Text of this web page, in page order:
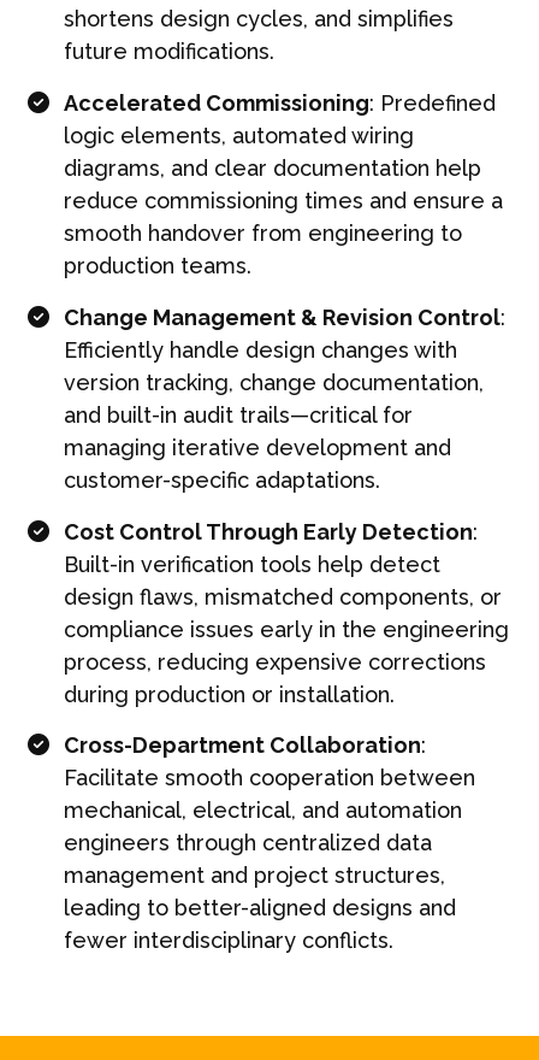
shortens design cycles, and simplifies
future modifications.
Accelerated Commissioning: Predefined
logic elements, automated wiring
diagrams, and clear documentation help
reduce commissioning times and ensure a
smooth handover from engineering to
production teams.
Change Management & Revision Control:
Efficiently handle design changes with
version tracking, change documentation,
and built-in audit trails—critical for
managing iterative development and
customer-specific adaptations.
Cost Control Through Early Detection:
Built-in verification tools help detect
design flaws, mismatched components, or
compliance issues early in the engineering
process, reducing expensive corrections
during production or installation.
Cross-Department Collaboration:
Facilitate smooth cooperation between
mechanical, electrical, and automation
engineers through centralized data
management and project structures,
leading to better-aligned designs and
fewer interdisciplinary conflicts.